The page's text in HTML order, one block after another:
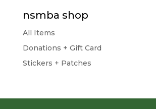
nsmba shop
All Items
Donations + Gift Card
Stickers + Patches